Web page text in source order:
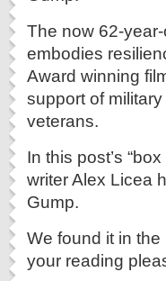
The now 62-
embodies
Award winning
support of
veterans.
In this post’s
writer Alex Licea
Gump.
We found it in the
your reading